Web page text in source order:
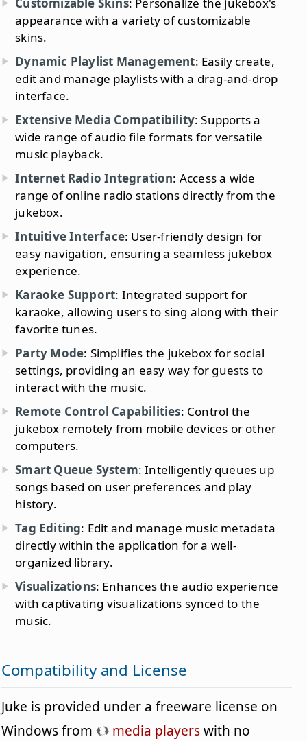
Customizable Skins: Personalize the jukebox's
appearance with a variety of customizable
skins.
Dynamic Playlist Management: Easily create,
edit and manage playlists with a drag-and-drop
interface.
Extensive Media Compatibility: Supports a
wide range of audio file formats for versatile
music playback.
Internet Radio Integration: Access a wide
range of online radio stations directly from the
jukebox.
Intuitive Interface: User-friendly design for
easy navigation, ensuring a seamless jukebox
experience.
Karaoke Support: Integrated support for
karaoke, allowing users to sing along with their
favorite tunes.
Party Mode: Simplifies the jukebox for social
settings, providing an easy way for guests to
interact with the music.
Remote Control Capabilities: Control the
jukebox remotely from mobile devices or other
computers.
Smart Queue System: Intelligently queues up
songs based on user preferences and play
history.
Tag Editing: Edit and manage music metadata
directly within the application for a well-
organized library.
Visualizations: Enhances the audio experience
with captivating visualizations synced to the
music.
Compatibility and License
Juke is provided under a freeware license on
Windows from
media playerswith no